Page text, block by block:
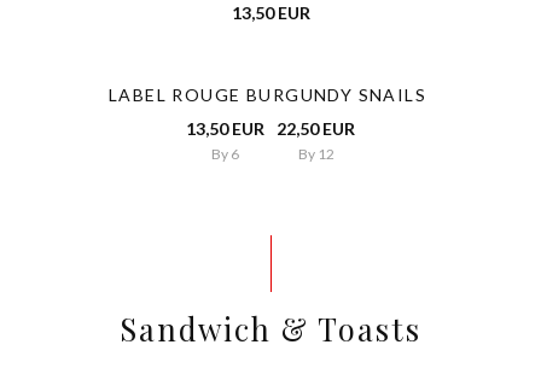
13,50 EUR
LABEL ROUGE BURGUNDY SNAILS
13,50 EUR
By 6
22,50 EUR
By 12
Sandwich & Toasts